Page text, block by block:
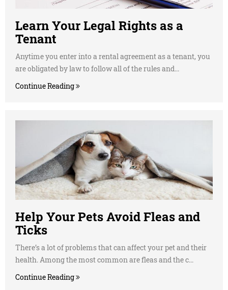
Learn Your Legal Rights as a
Tenant
Anytime you enter into a rental agreement as a tenant, you
are obligated by law to follow all of the rules and...
Continue Reading
Help Your Pets Avoid Fleas and
Ticks
There’s a lot of problems that can affect your pet and their
health. Among the most common are fleas and the c...
Continue Reading